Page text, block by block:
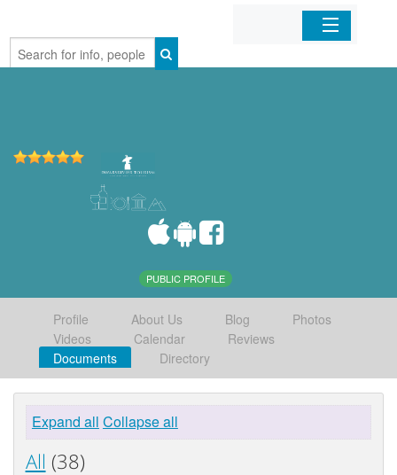
Home
PUBLIC PROFILE
Profile About Us Blog
Photos
Videos
Calendar
Reviews
Documents
Directory
Expand all Collapse all
All (38)